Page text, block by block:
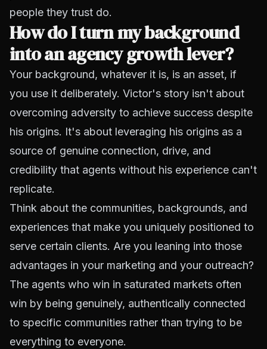
people they trust do.
How do I turn my background
into an agency growth lever?
Your background, whatever it is, is an asset, if
you use it deliberately. Victor's story isn't about
overcoming adversity to achieve success despite
his origins. It's about leveraging his origins as a
source of genuine connection, drive, and
credibility that agents without his experience can't
replicate.
Think about the communities, backgrounds, and
experiences that make you uniquely positioned to
serve certain clients. Are you leaning into those
advantages in your marketing and your outreach?
The agents who win in saturated markets often
win by being genuinely, authentically connected
to specific communities rather than trying to be
everything to everyone.